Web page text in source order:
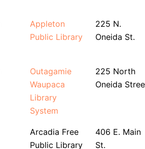
Appleton
Public Library
225 N.
Oneida St.
Outagamie
Waupaca
Library
System
225 North
Oneida
Arcadia Free
Public Library
406 E. Main
St.